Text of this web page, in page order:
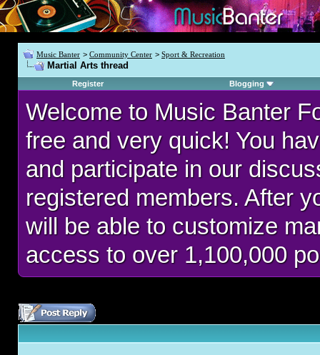
Music Banter > Community Center > Sport & Recreation
Martial Arts thread
Register Blogging
Welcome to Music Banter
free and very quick! You
and participate in our
registered members. After
will be able to customize
access to over 1,100,000